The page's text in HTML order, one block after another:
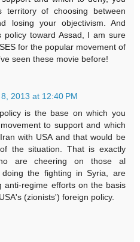
territory of choosing between
losing your objectivism. And
policy toward Assad, I am sure
for the popular movement of
seen these movie before!
2013 at 12:40 PM
is the base on which you
to support and which
with USA and that would be
the situation. That is exactly
are cheering on those al
doing the fighting in Syria, are
anti-regime efforts on the basis
(zionists') foreign policy.